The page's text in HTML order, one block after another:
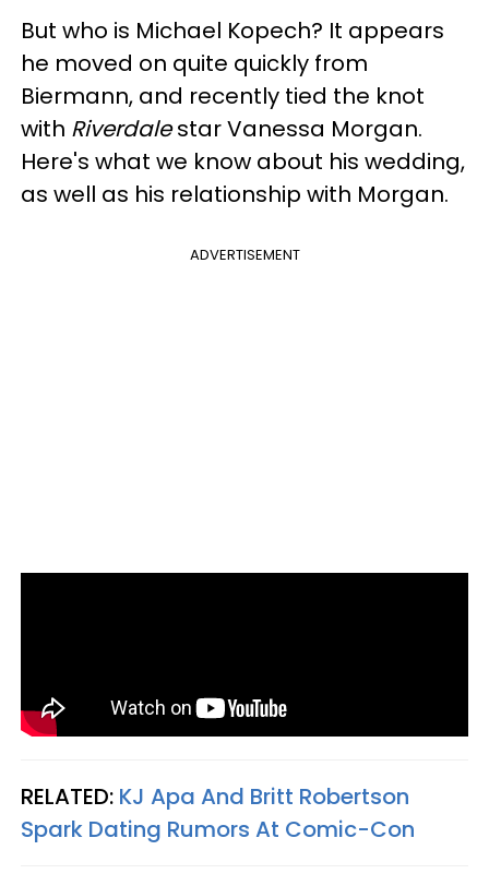
But who is Michael Kopech? It appears
he moved on quite quickly from
Biermann, and recently tied the knot
with Riverdalestar Vanessa Morgan.
Here's what we know about his wedding,
as well as his relationship with Morgan.
ADVERTISEMENT
RELATED: KJ Apa And Britt Robertson
Spark Dating Rumors At Comic-Con